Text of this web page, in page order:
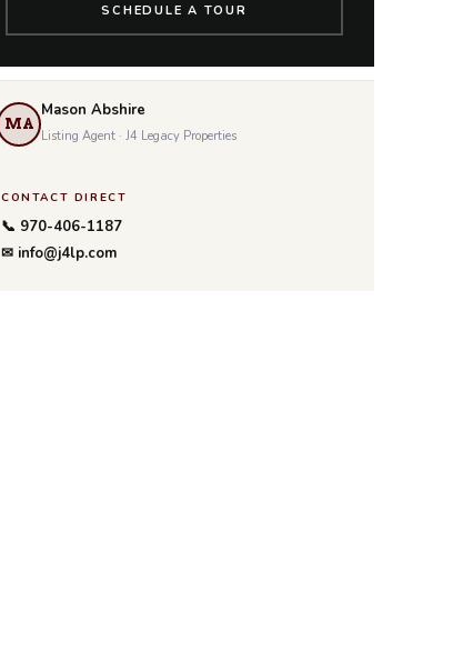
SCHEDULE A TOUR
MA
Mason Abshire
Listing Agent · J4 Legacy Properties
CONTACT DIRECT
📞 970-406-1187
✉ info@j4lp.com